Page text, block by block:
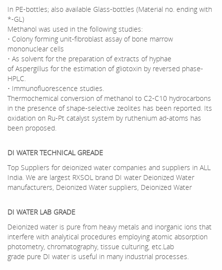
In PE-bottles; also available Glass-bottles (Material no. ending with
*-GL)
Methanol was used in the following studies:
• Colony forming unit-fibroblast assay of bone marrow
mononuclear cells
• As solvent for the preparation of extracts of hyphae
of Aspergillus for the estimation of gliotoxin by reversed phase-
HPLC.
• Immunofluorescence studies.
Thermochemical conversion of methanol to C2-C10 hydrocarbons
in the presence of shape-selective zeolites has been reported. Its
oxidation on Ru-Pt catalyst system by ruthenium ad-atoms has
been proposed.
DI WATER TECHNICAL GREADE
Top Suppliers for deionized water companies and suppliers in ALL
India. We are largest RXSOL brand DI water Deionized Water
manufacturers, Deionized Water suppliers, Deionized Water
DI WATER LAB GRADE
Deionized water is pure from heavy metals and inorganic ions that
interfere with analytical procedures employing atomic absorption
photometry, chromatography, tissue culturing, etc.Lab
grade pure DI water is useful in many industrial processes.